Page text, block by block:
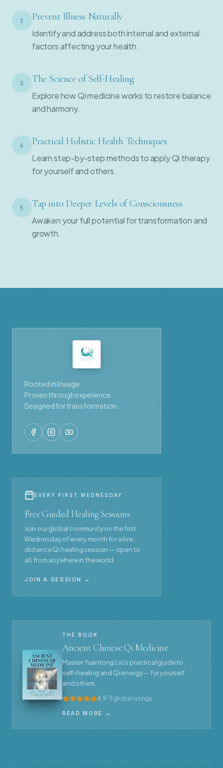
2 Prevent Illness Naturally
Identify and address both internal and external
factors affecting your health.
3 The Science of Self-Healing
Explore how Qi medicine works to restore balance
and harmony.
4 Practical Holistic Health Techniques
Learn step-by-step methods to apply Qi therapy
for yourself and others.
5 Tap into Deeper Levels of Consciousness
Awaken your full potential for transformation and
growth.
Rooted in lineage.
Proven through experience.
Designed for transformation.
EVERY FIRST WEDNESDAY
Free Guided Healing Sessions
Join our global community on the first
Wednesday of every month for a live,
distance Qi healing session — open to
all, from anywhere in the world.
JOIN A SESSION →
THE BOOK
Ancient Chinese Qi Medicine
Master Yuantong Liu's practical guide to
self-healing and Qi energy — for yourself
and others.
4.9· 11 global ratings
READ MORE →